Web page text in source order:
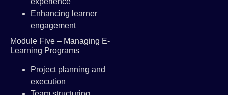
Enhancing learner
engagement
Module Five – Managing E-
Learning Programs
Project planning and
execution